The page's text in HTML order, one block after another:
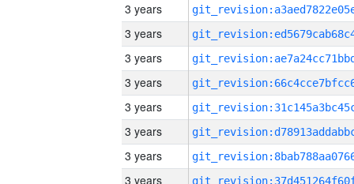
3 years
3 years
3 years
3 years
3 years
3 years
3 years
3 years